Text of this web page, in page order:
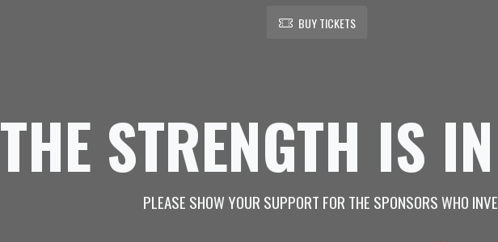
BUY TICKETS
THE STRENGTH IS
PLEASE SHOW YOUR SUPPORT FOR THE SPONSORS WHO